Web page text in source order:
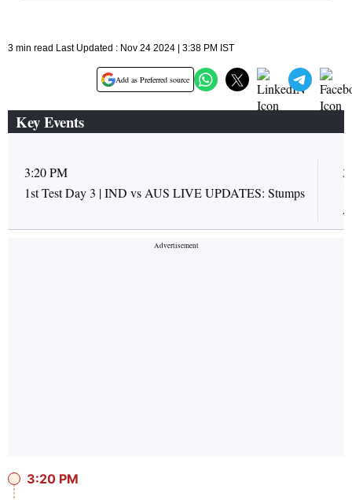
3 min read Last Updated : Nov 24 2024 | 3:38 PM IST
Add as Preferred source
Key Events
3:20 PM
1st Test Day 3 | IND vs AUS LIVE UPDATES: Stumps
3:20 PM